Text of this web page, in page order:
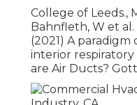
College of Leeds.,
Bahnfleth, W et
(2021) A
interior respiratory
are Air Ducts?